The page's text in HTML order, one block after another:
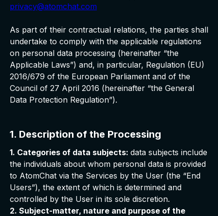
privacy@atomchat.com
As part of their contractual relations, the parties shall
undertake to comply with the applicable regulations
on personal data processing (hereinafter “the
Applicable Laws”) and, in particular, Regulation (EU)
2016/679 of the European Parliament and of the
Council of 27 April 2016 (hereinafter “the General
Data Protection Regulation”).
1. Description of the Processing
1. Categories of data subjects: data subjects include
the individuals about whom personal data is provided
to AtomChat via the Services by the User (the “End
Users”), the extent of which is determined and
controlled by the User in its sole discretion.
2. Subject-matter, nature and purpose of the